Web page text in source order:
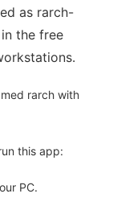
as rarch-
the free
rarch with
this app:
PC.